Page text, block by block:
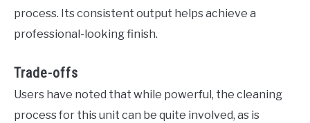
process. Its consistent output helps achieve a
professional-looking finish.
Trade-offs
Users have noted that while powerful, the cleaning
process for this unit can be quite involved, as is